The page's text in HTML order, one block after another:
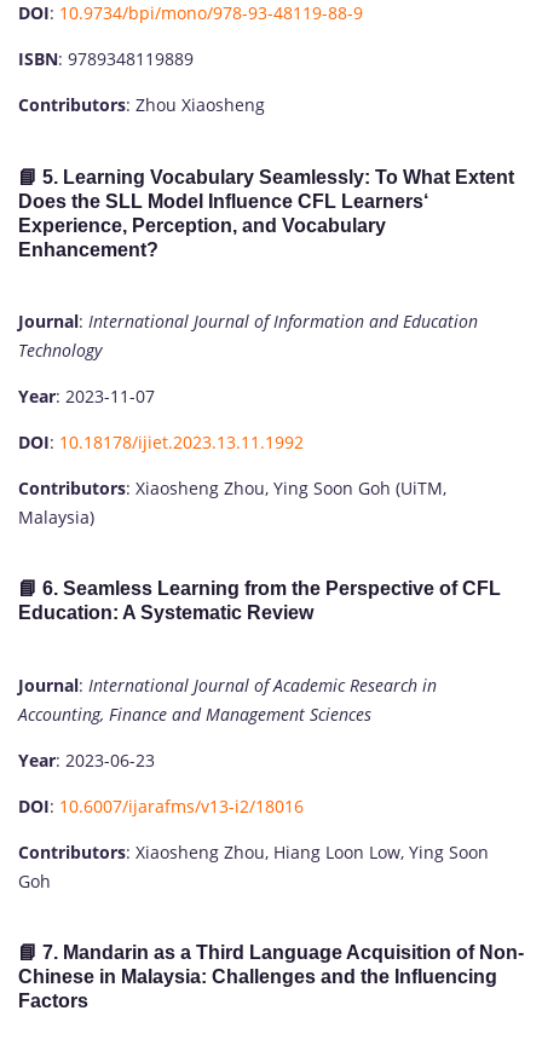
DOI: 10.9734/bpi/mono/978-93-48119-88-9
ISBN: 9789348119889
Contributors: Zhou Xiaosheng
📘 5. Learning Vocabulary Seamlessly: To What Extent
Does the SLL Model Influence CFL Learners‘
Experience, Perception, and Vocabulary
Enhancement?
Journal: International Journal of Information and Education
Technology
Year: 2023-11-07
DOI: 10.18178/ijiet.2023.13.11.1992
Contributors: Xiaosheng Zhou, Ying Soon Goh (UiTM,
Malaysia)
📘 6. Seamless Learning from the Perspective of CFL
Education: A Systematic Review
Journal: International Journal of Academic Research in
Accounting, Finance and Management Sciences
Year: 2023-06-23
DOI: 10.6007/ijarafms/v13-i2/18016
Contributors: Xiaosheng Zhou, Hiang Loon Low, Ying Soon
Goh
📘 7. Mandarin as a Third Language Acquisition of Non-
Chinese in Malaysia: Challenges and the Influencing
Factors